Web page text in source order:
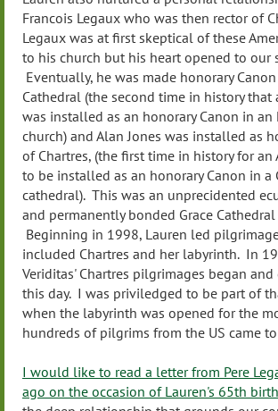
Francois Legaux who was then rector of
Legaux was at first skeptical of these
to his church but his heart opened to our
Eventually, he was made honorary
Cathedral (the second time in history that
was installed as an honorary Canon in an
church) and Alan Jones was installed as
of Chartres, (the first time in history for
to be installed as an honorary Canon in a
cathedral). This was an unprecidented
and permanently bonded Grace Cathedral
Beginning in 1998, Lauren led
included Chartres and her labyrinth. In
Veriditas' Chartres pilgrimages began
this day. I was priviledged to be part of
when the labyrinth was opened for the
hundreds of pilgrims from the US came
I would like to read a letter from Pere
ago on the occasion of Lauren's 65th